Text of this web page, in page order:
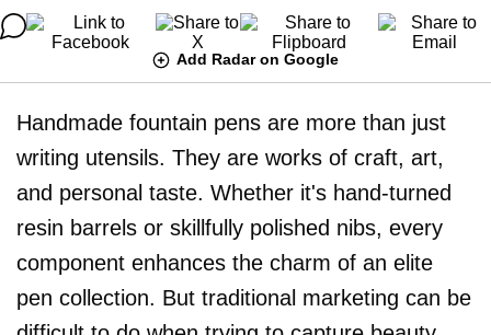
Add Radar on Google
Handmade fountain pens are more than just
writing utensils. They are works of craft, art,
and personal taste. Whether it's hand-turned
resin barrels or skillfully polished nibs, every
component enhances the charm of an elite
pen collection. But traditional marketing can be